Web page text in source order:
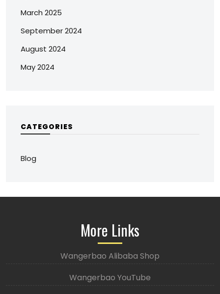
March 2025
September 2024
August 2024
May 2024
CATEGORIES
Blog
More Links
Wangerbao Alibaba Shop
Wangerbao YouTube